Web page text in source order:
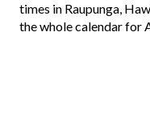
times in Raupunga,
the whole calendar for